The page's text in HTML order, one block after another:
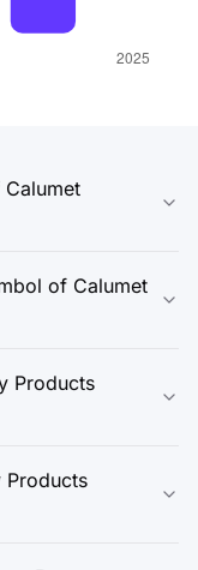
of Calumet
Products
Products